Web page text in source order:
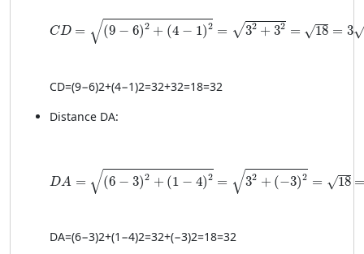
CD = √(9 − 6)2 + (4 − 1)2 = √32 + 32 = √18 = 3√
CD = \sqrt{(9 - 6)^2 + (4 - 1)^2} = \sqrt{3^2 +
CD=(9−6)2+(4−1)2=32+32=18=32
Distance DA:
DA = √(6 − 3)2 + (1 − 4)2 = √32 + (−3)2 = √18
DA = \sqrt{(6 - 3)^2 + (1 - 4)^2} = \sqrt{3^2 + (-
DA=(6−3)2+(1 −4)2=32+(−3)2=18=32